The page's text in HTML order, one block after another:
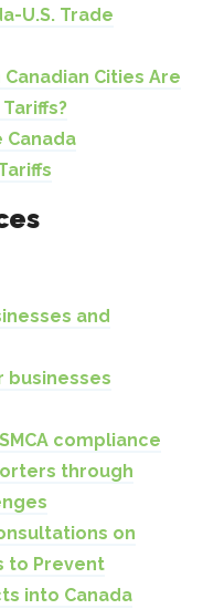
U.S. Trade
Cities Are
Canada
and
businesses
compliance
through
on
to Prevent
into Canada